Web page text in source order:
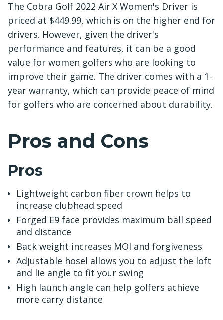
The Cobra Golf 2022 Air X Women's Driver is
priced at $449.99, which is on the higher end for
drivers. However, given the driver's
performance and features, it can be a good
value for women golfers who are looking to
improve their game. The driver comes with a 1-
year warranty, which can provide peace of mind
for golfers who are concerned about durability.
Pros and Cons
Pros
Lightweight carbon fiber crown helps to
increase clubhead speed
Forged E9 face provides maximum ball speed
and distance
Back weight increases MOI and forgiveness
Adjustable hosel allows you to adjust the loft
and lie angle to fit your swing
High launch angle can help golfers achieve
more carry distance